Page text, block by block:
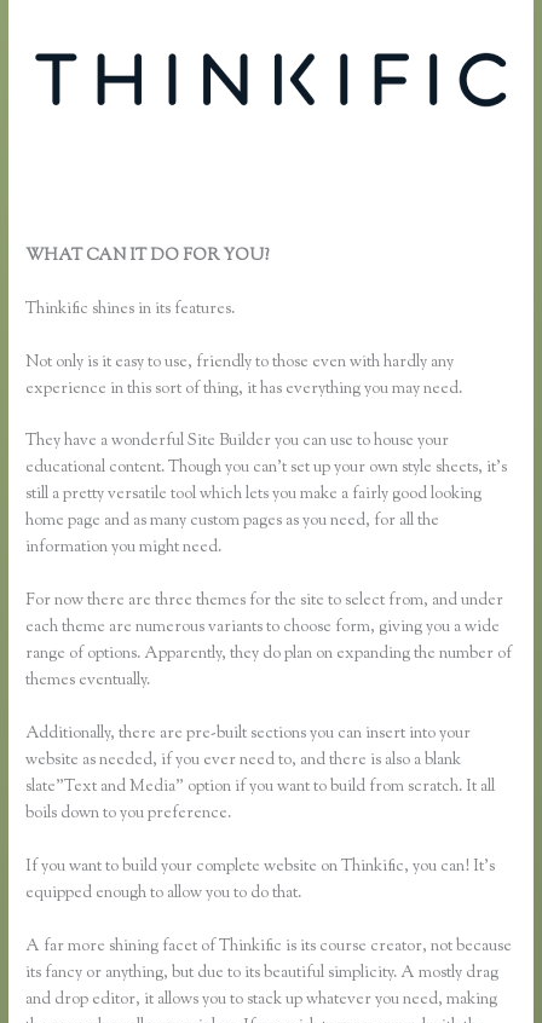
WHAT CAN IT DO FOR YOU?
Thinkific shines in its features.
Not only is it easy to use, friendly to those even with hardly any
experience in this sort of thing, it has everything you may need.
They have a wonderful Site Builder you can use to house your
educational content. Though you can’t set up your own style sheets, it’s
still a pretty versatile tool which lets you make a fairly good looking
home page and as many custom pages as you need, for all the
information you might need.
For now there are three themes for the site to select from, and under
each theme are numerous variants to choose form, giving you a wide
range of options. Apparently, they do plan on expanding the number of
themes eventually.
Additionally, there are pre-built sections you can insert into your
website as needed, if you ever need to, and there is also a blank
slate”Text and Media” option if you want to build from scratch. It all
boils down to you preference.
If you want to build your complete website on Thinkific, you can! It’s
equipped enough to allow you to do that.
A far more shining facet of Thinkific is its course creator, not because
its fancy or anything, but due to its beautiful simplicity. A mostly drag
and drop editor, it allows you to stack up whatever you need, making